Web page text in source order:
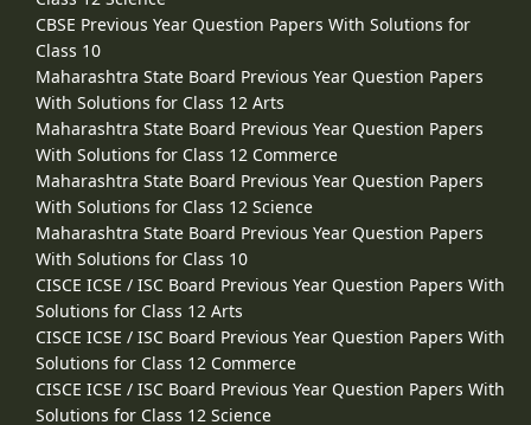
CBSE Previous Year Question Papers With Solutions for
Class 10
Maharashtra State Board Previous Year Question Papers
With Solutions for Class 12 Arts
Maharashtra State Board Previous Year Question Papers
With Solutions for Class 12 Commerce
Maharashtra State Board Previous Year Question Papers
With Solutions for Class 12 Science
Maharashtra State Board Previous Year Question Papers
With Solutions for Class 10
CISCE ICSE / ISC Board Previous Year Question Papers With
Solutions for Class 12 Arts
CISCE ICSE / ISC Board Previous Year Question Papers With
Solutions for Class 12 Commerce
CISCE ICSE / ISC Board Previous Year Question Papers With
Solutions for Class 12 Science